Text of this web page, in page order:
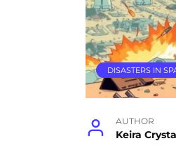
DISASTERS IN
AUTHOR
Keira